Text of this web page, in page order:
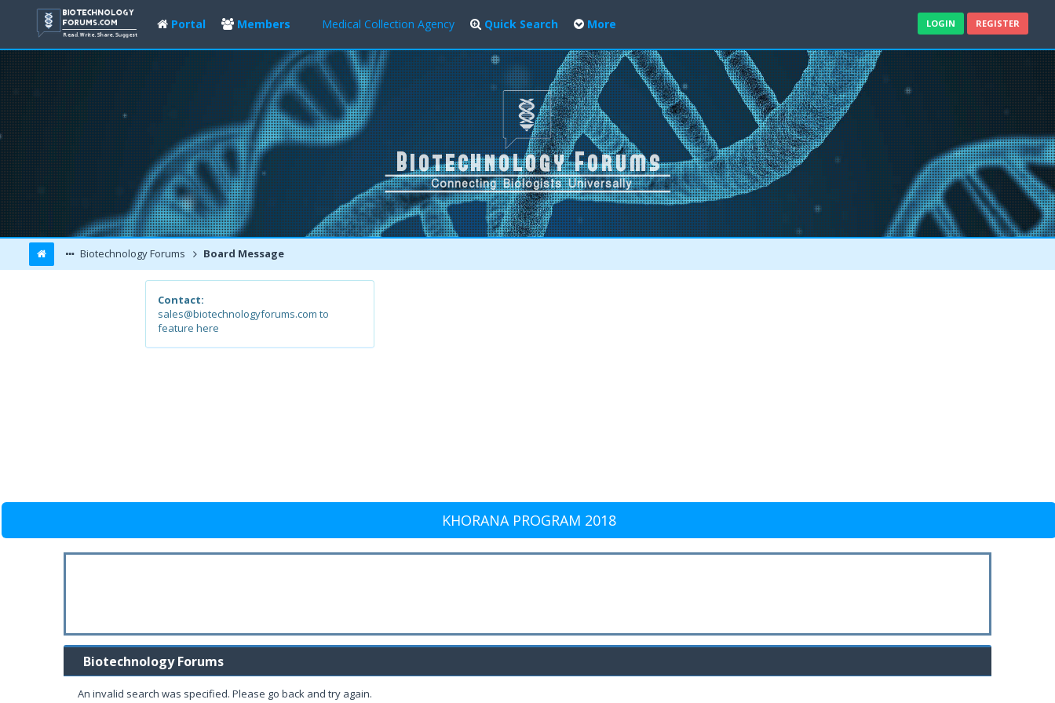
Portal Members Medical Collection Agency Quick Search More LOGIN REGISTER
Biotechnology Forums Board Message
Contact:
sales@biotechnologyforums.com to
feature here
KHORANA PROGRAM 2018
Biotechnology Forums
An invalid search was specified. Please go back and try again.